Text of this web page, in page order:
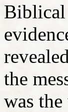
Biblical
the
was